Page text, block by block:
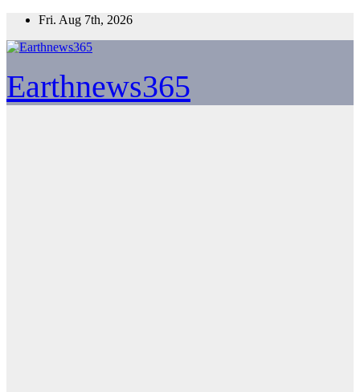
Skip
content
Fri. Aug 7th, 2026
Earthnews365